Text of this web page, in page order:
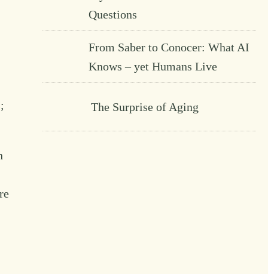
Questions
From Saber to Conocer: What AI
Knows – yet Humans Live
The Surprise of Aging